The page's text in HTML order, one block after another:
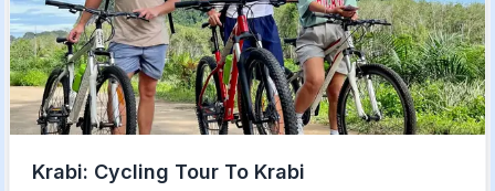
Krabi: Cycling Tour To Krabi